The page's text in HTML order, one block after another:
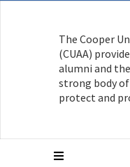
The Cooper
(CUAA)
alumni and
strong body
protect and